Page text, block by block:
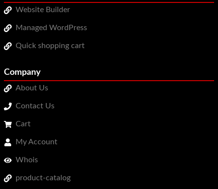
Website Builder
Managed WordPress
Quick shopping cart
Company
About Us
Contact Us
Cart
My Account
Whois
product-catalog